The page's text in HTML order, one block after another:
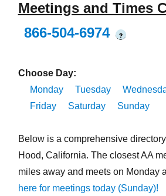
Meetings and Times
866-504-6974
?
Choose Day:
Monday
Tuesday
Friday
Saturday Sunday
Below is a comprehensive
Hood, California. The closest AA
miles away and meets on Monday
here for meetings today (Sunday)!